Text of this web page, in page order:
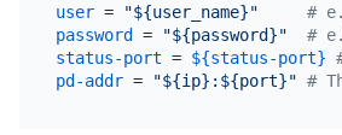
user = "${user_name}"
#
password = "${password}"
#
status-port = ${status-port}
pd-addr = "${ip}:${port}" #